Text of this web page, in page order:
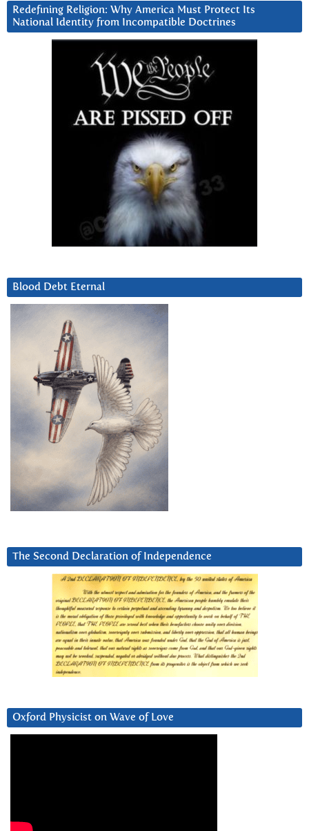
Redefining Religion: Why America Must Protect Its
National Identity from Incompatible Doctrines
Blood Debt Eternal
The Second Declaration of Independence
Oxford Physicist on Wave of Love